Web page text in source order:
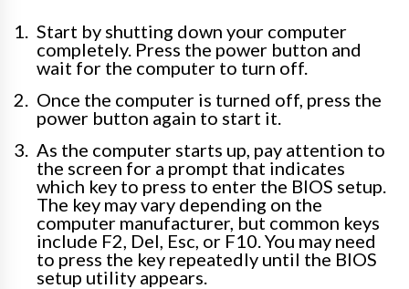
Start by shutting down your computer
completely. Press the power button and
wait for the computer to turn off.
Once the computer is turned off, press the
power button again to start it.
As the computer starts up, pay attention to
the screen for a prompt that indicates
which key to press to enter the BIOS setup.
The key may vary depending on the
computer manufacturer, but common keys
include F2, Del, Esc, or F10. You may need
to press the key repeatedly until the BIOS
setup utility appears.